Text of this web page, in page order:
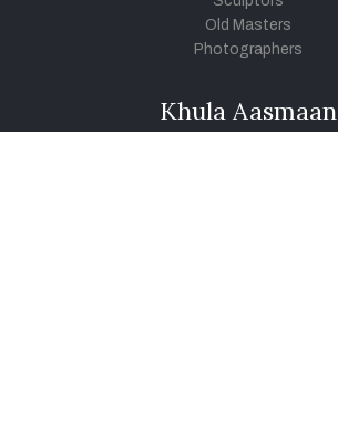
Old Masters
Photographers
Khula Aasmaan